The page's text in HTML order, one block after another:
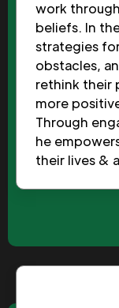
work
beliefs. In
strategies
obstacles,
rethink their
more
Through
he
their lives &